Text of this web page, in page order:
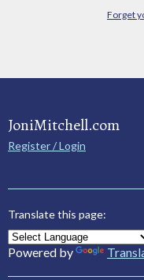
Forget
JoniMitchell.com
Register / Login
Translate this page:
Powered by